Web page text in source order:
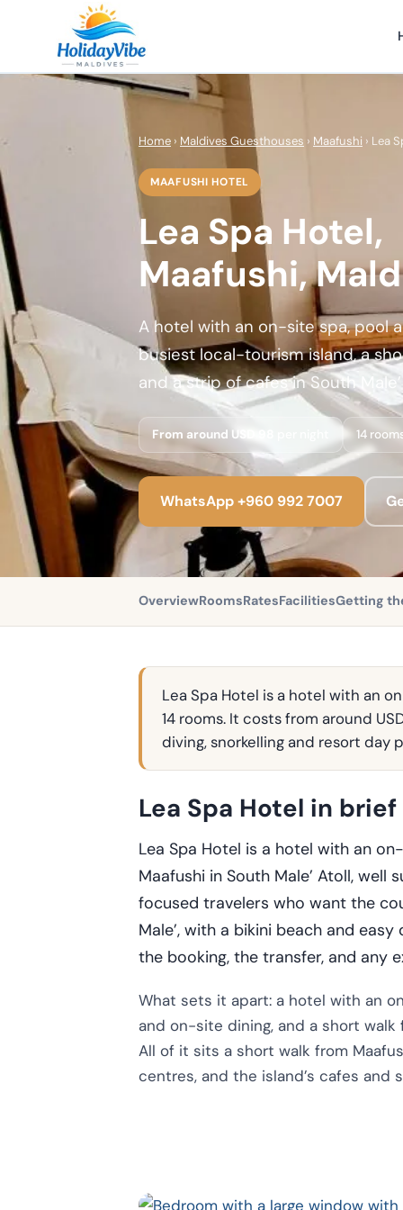
Home › Maldives Guesthouses › Maafushi › Lea
MAAFUSHI HOTEL
Lea Spa Hotel,
Maafushi,
A hotel with an on-site spa, pool
busiest local-tourism island, a
and a strip of cafes in South
From around USD 98 14
WhatsApp +960 992 7007
OverviewRoomsRatesFacilitiesGetting
Lea Spa Hotel is a hotel with an
14 rooms. It costs from around
diving, snorkelling and resort day
Lea Spa Hotel in brief
Lea Spa Hotel is a hotel with an
Maafushi in South Male’ Atoll,
focused travelers who want the
Male’, with a bikini beach and
the booking, the transfer, and any
What sets it apart: a hotel with an
and on-site dining, and a short
All of it sits a short walk from
centres, and the island’s cafes and